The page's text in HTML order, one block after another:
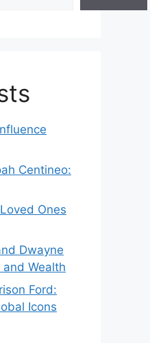
Centineo:
Ones
Dwayne
Wealth
Ford:
Icons